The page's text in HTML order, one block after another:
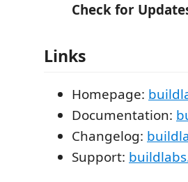
Check for
Links
Homepage:
Documentation:
Changelog:
Support: